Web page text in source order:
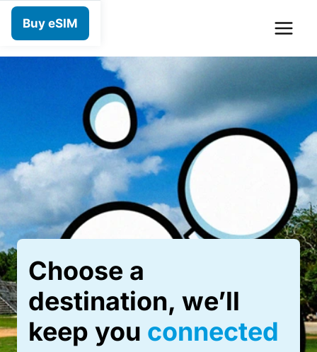
Skip
Choose a
destination, we’ll
keep you connected
Buy eSIM